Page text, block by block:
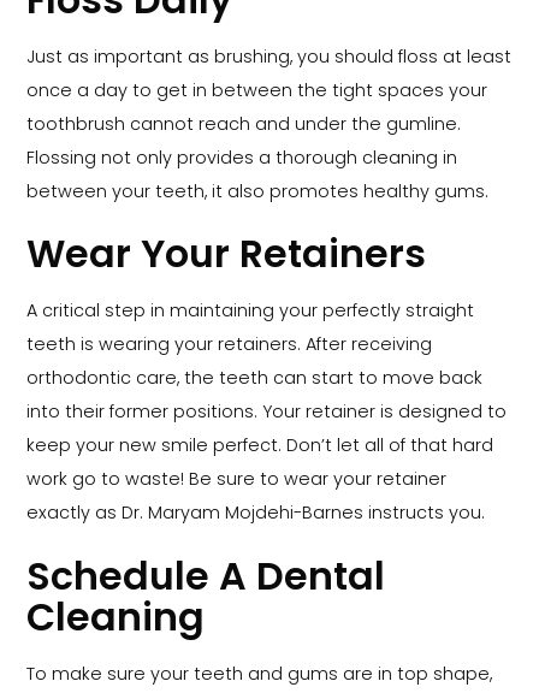
Just as important as brushing, you should floss at least
once a day to get in between the tight spaces your
toothbrush cannot reach and under the gumline.
Flossing not only provides a thorough cleaning in
between your teeth, it also promotes healthy gums.
Wear Your Retainers
A critical step in maintaining your perfectly straight
teeth is wearing your retainers. After receiving
orthodontic care, the teeth can start to move back
into their former positions. Your retainer is designed to
keep your new smile perfect. Don’t let all of that hard
work go to waste! Be sure to wear your retainer
exactly as Dr. Maryam Mojdehi-Barnes instructs you.
Schedule A Dental
Cleaning
To make sure your teeth and gums are in top shape,